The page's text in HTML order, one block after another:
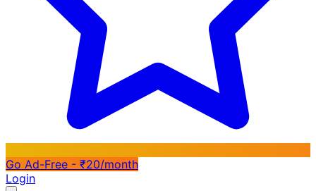
Go Ad-Free - ₹20/month
Login